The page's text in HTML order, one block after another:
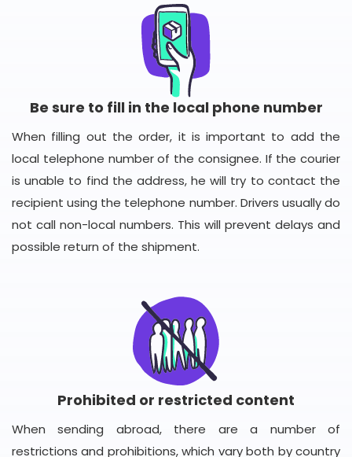
Be sure to fill in the local phone number
When filling out the order, it is important to add the
local telephone number of the consignee. If the courier
is unable to find the address, he will try to contact the
recipient using the telephone number. Drivers usually do
not call non-local numbers. This will prevent delays and
possible return of the shipment.
Prohibited or restricted content
When sending abroad, there are a number of
restrictions and prohibitions, which vary both by country